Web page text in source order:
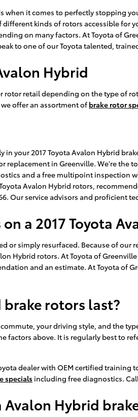
when it comes to perfectly stopping
kinds of rotors accessible for
on many factors. At Toyota of
to one of our Toyota talented,
Hybrid
rotor retail depending on the type of
offer an assortment of brake rotor
your 2017 Toyota Avalon Hybrid
replacement in Greenville. We're the
and a free multipoint inspection
Avalon Hybrid rotors,
Our service advisors and proficient
a 2017 Toyota
or simply resurfaced. Because of
Hybrid rotors. At Toyota of
and an estimate. At Toyota of
brake rotors last?
your driving style, and the
factors above. It is regularly best to
dealer with OEM certified
specialsincluding free diagnostics.
Avalon Hybrid